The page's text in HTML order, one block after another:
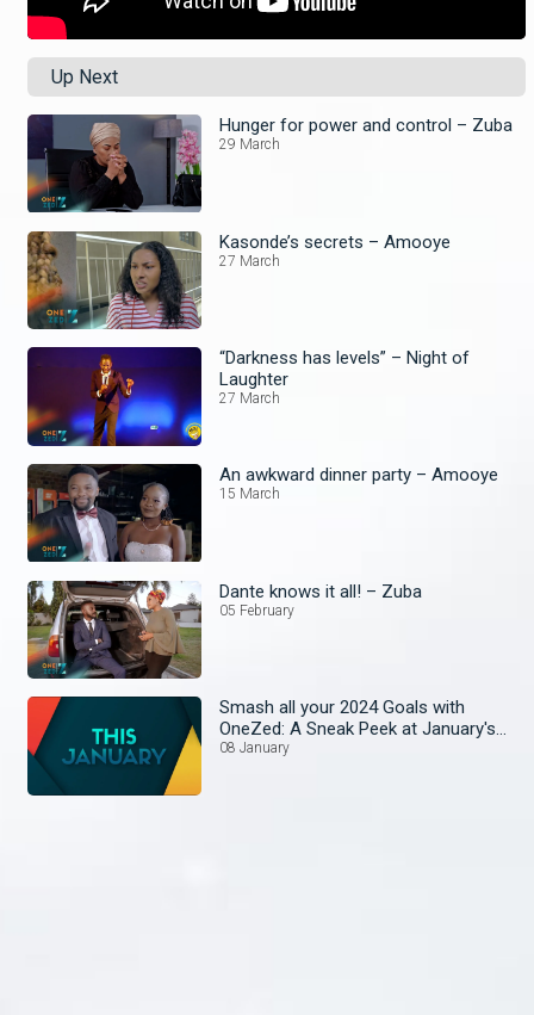
Up Next
Hunger for power and control – Zuba
29 March
Kasonde’s secrets – Amooye
27 March
“Darkness has levels” – Night of
Laughter
27 March
An awkward dinner party – Amooye
15 March
Dante knows it all! – Zuba
05 February
Smash all your 2024 Goals with
OneZed: A Sneak Peek at January's
Lineup!
08 January